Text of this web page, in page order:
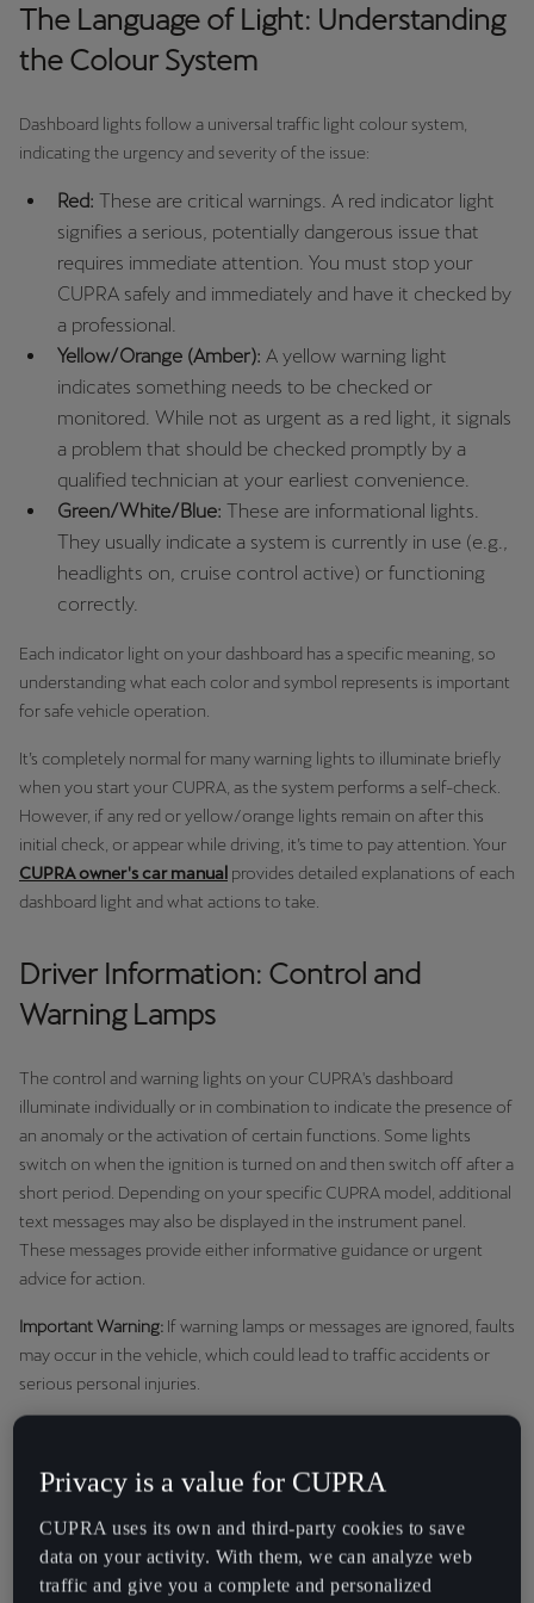
The Language of Light: Understanding
the Colour System
Dashboard lights follow a universal traffic light colour system,
indicating the urgency and severity of the issue:
Red: These are critical warnings. A red indicator light
signifies a serious, potentially dangerous issue that
requires immediate attention. You must stop your
CUPRA safely and immediately and have it checked by
a professional.
Yellow/Orange (Amber): A yellow warning light
indicates something needs to be checked or
monitored. While not as urgent as a red light, it signals
a problem that should be checked promptly by a
qualified technician at your earliest convenience.
Green/White/Blue: These are informational lights.
They usually indicate a system is currently in use (e.g.,
headlights on, cruise control active) or functioning
correctly.
Each indicator light on your dashboard has a specific meaning, so
understanding what each color and symbol represents is important
for safe vehicle operation.
It’s completely normal for many warning lights to illuminate briefly
when you start your CUPRA, as the system performs a self-check.
However, if any red or yellow/orange lights remain on after this
initial check, or appear while driving, it’s time to pay attention. Your
CUPRA owner's car manual provides detailed explanations of each
dashboard light and what actions to take.
Driver Information: Control and
Warning Lamps
The control and warning lights on your CUPRA's dashboard
illuminate individually or in combination to indicate the presence of
an anomaly or the activation of certain functions. Some lights
switch on when the ignition is turned on and then switch off after a
short period. Depending on your specific CUPRA model, additional
text messages may also be displayed in the instrument panel.
These messages provide either informative guidance or urgent
advice for action.
Important Warning: If warning lamps or messages are ignored, faults
may occur in the vehicle, which could lead to traffic accidents or
serious personal injuries.
warning appears.
Red Warning Lights: Stop and
Privacy is a value for CUPRA
CUPRA uses its own and third-party cookies to save
data on your activity. With them, we can analyze web
traffic and give you a complete and personalized
España
Español
Français
Hrvatska
Hrvatski
Italia
La Réunion
Français
Latvija
Latviešu
Lietuvių
Français
Magyarország
magyar
Malta
Français
Martinique
Français
Mauritius
English
México
Nederland
Nederlands
English
Norge
Norsk